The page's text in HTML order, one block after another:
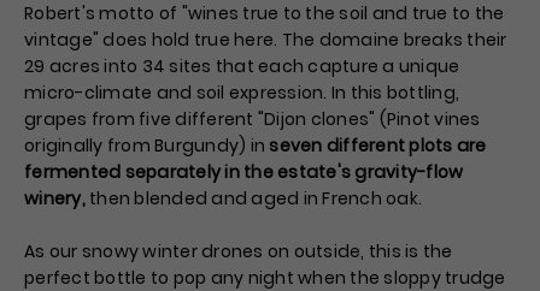
Robert's motto of "wines true to the soil and true to the
vintage" does hold true here. The domaine breaks their
29 acres into 34 sites that each capture a unique
micro-climate and soil expression. In this bottling,
grapes from five different "Dijon clones" (Pinot vines
originally from Burgundy) in seven different plots are
fermented separately in the estate's gravity-flow
winery,then blended and aged in French oak.
As our snowy winter drones on outside, this is the
perfect bottle to pop any night when the sloppy trudge